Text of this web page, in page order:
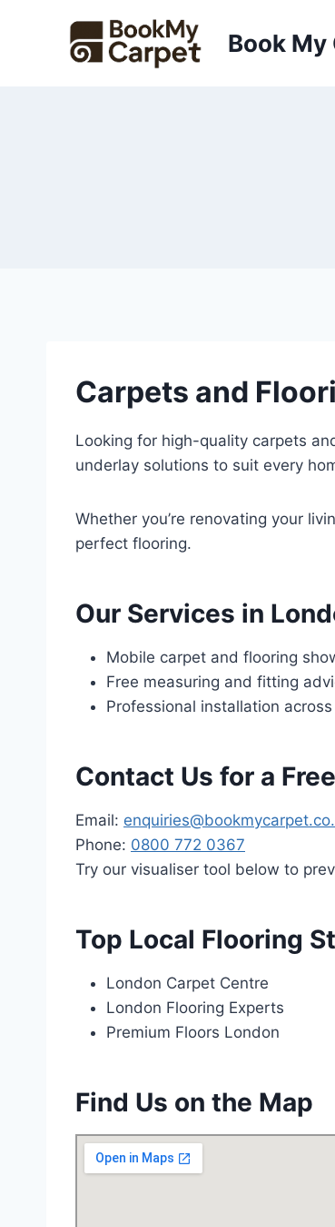
Book
Carpets and
Looking for high-quality carpets
underlay solutions to suit every
Whether you’re renovating your
perfect flooring.
Our Services in
Mobile carpet and flooring
Free measuring and fitting
Professional installation
Contact Us for a
Email:
Phone: 0800 772 0367
Try our visualiser tool below to
Top Local Flooring
London Carpet Centre
London Flooring Experts
Premium Floors London
Find Us on the Map